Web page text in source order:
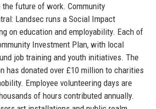
future of work. Community
Landsec runs a Social Impact
on education and employability. Each of
Investment Plan, with local
job training and youth initiatives. The
has donated over £10 million to charities
Employee volunteering days are
of hours contributed annually.